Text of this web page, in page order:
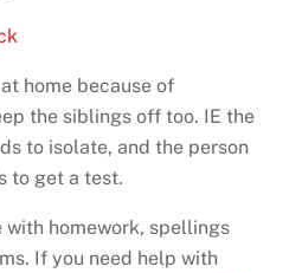
home because of
the siblings off too. IE the
to isolate, and the person
to get a test.
with homework, spellings
If you need help with